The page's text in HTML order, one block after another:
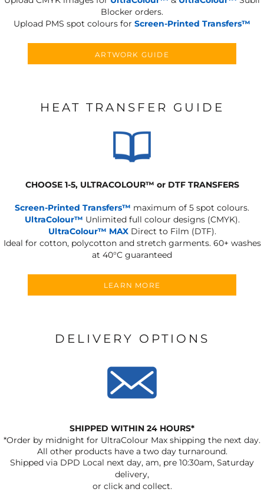
Blocker orders.
Upload PMS spot colours for Screen-Printed Transfers™
ARTWORK GUIDE
HEAT TRANSFER GUIDE
CHOOSE 1-5, ULTRACOLOUR™ or DTF TRANSFERS
Screen-Printed Transfers™ maximum of 5 spot colours.
UltraColour™ Unlimited full colour designs (CMYK).
UltraColour™ MAXDirect to Film (DTF).
Ideal for cotton, polycotton and stretch garments. 60+ washes
at 40°C guaranteed
LEARN MORE
DELIVERY OPTIONS
SHIPPED WITHIN 24 HOURS*
*Order by midnight for UltraColour Max shipping the next day.
All other products have a two day turnaround.
Shipped via DPD Local next day, am, pre 10:30am, Saturday
delivery,
or click and collect.